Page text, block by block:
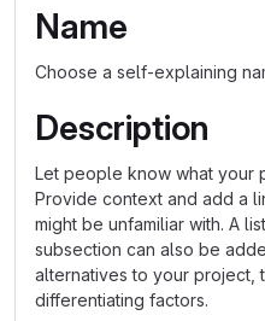
Name
Choose a self-explaining
Description
Let people know what your
Provide context and add a
might be unfamiliar with. A
subsection can also be
alternatives to your project,
differentiating factors.